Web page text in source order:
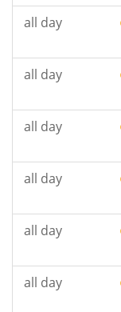
all day
all day
all day
all day
all day
all day